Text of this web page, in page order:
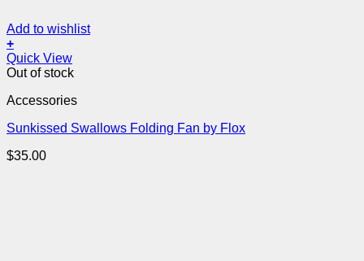
Add to wishlist
+
Quick View
Out of stock
Accessories
Sunkissed Swallows Folding Fan by Flox
$35.00